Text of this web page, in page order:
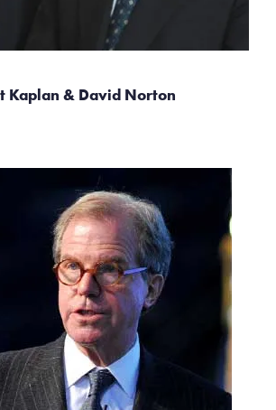
Kaplan & David Norton